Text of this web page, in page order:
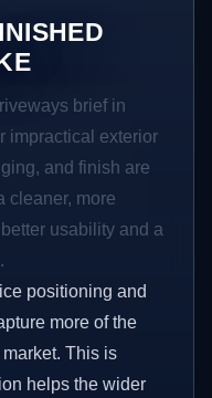
brief in
impractical exterior
and finish are
cleaner, more
usability and a
positioning and
more of the
This is
helps the wider